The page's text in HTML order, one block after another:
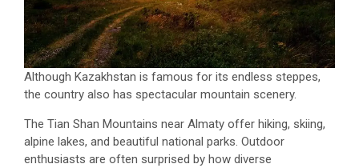
Although Kazakhstan is famous for its endless steppes,
the country also has spectacular mountain scenery.
The Tian Shan Mountains near Almaty offer hiking, skiing,
alpine lakes, and beautiful national parks. Outdoor
enthusiasts are often surprised by how diverse